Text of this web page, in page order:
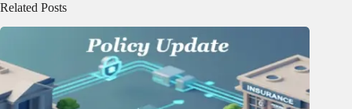
Related Posts